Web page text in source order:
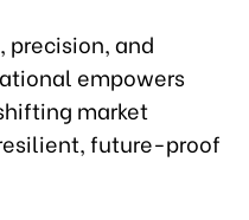
precision, and
empowers
market
future-proof